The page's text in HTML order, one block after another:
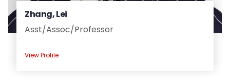
Zhang, Lei
Asst/Assoc/Professor
View Profile